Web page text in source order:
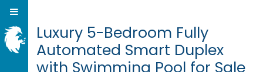
Luxury 5-Bedroom Fully
Automated Smart Duplex
with Swimming Pool for Sale